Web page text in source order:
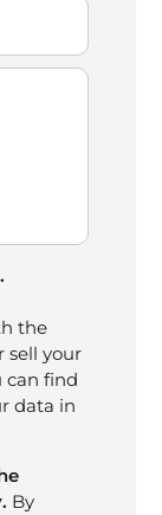
the
sell your
can find
data in
By